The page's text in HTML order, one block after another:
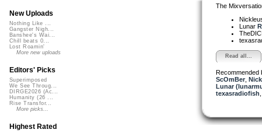
The
Lunar
Read all...
Recommended
ScOmBer,
Lunar
texasradiofish
New Uploads
Nothing Like ...
Gangster Nigh...
Banshee's Wai...
Chill beats 0...
Lost Roamin'
More new uploads
Editors' Picks
Superimposed
We See Throug...
DIRGE2026 (Ac...
Humanity (26 ...
Rise Transfor...
More picks...
Highest Rated